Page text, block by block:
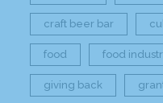
craft beer bar
food food
giving back